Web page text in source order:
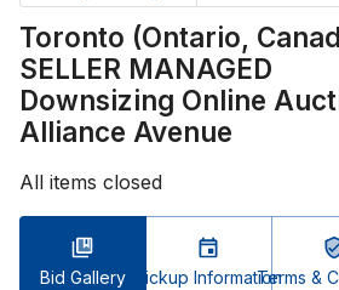
Toronto (Ontario,
SELLER MANAGED
Downsizing Online
Alliance Avenue
All items closed
Bid Gallery Pickup InformationTerms &